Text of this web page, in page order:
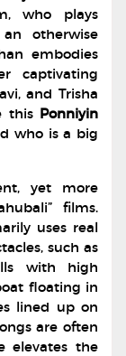
who plays
otherwise
embodies
captivating
and Trisha
this Ponniyin
who is a big
yet more
films.
uses real
such as
with high
floating in
lined up on
are often
elevates the